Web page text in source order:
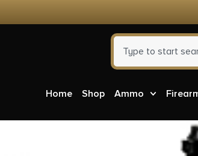
Home Shop Ammo